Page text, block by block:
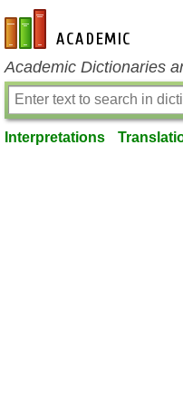
en-academic.com
Academic Dictionaries
Interpretations